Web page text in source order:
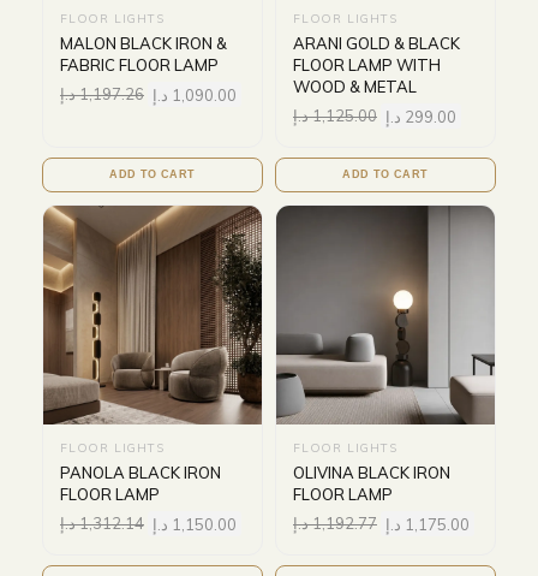
FLOOR LIGHTS
MALON BLACK IRON &
FABRIC FLOOR LAMP
1,197.26د.إ 1,090.00 د.إ
ADD TO CART
FLOOR LIGHTS
ARANI GOLD & BLACK
FLOOR LAMP WITH
WOOD & METAL
1,125.00د.إ 299.00 د.إ
ADD TO CART
FLOOR LIGHTS
PANOLA BLACK IRON
FLOOR LAMP
1,312.14د.إ 1,150.00 د.إ
FLOOR LIGHTS
OLIVINA BLACK IRON
FLOOR LAMP
1,192.77د.إ 1,175.00 د.إ